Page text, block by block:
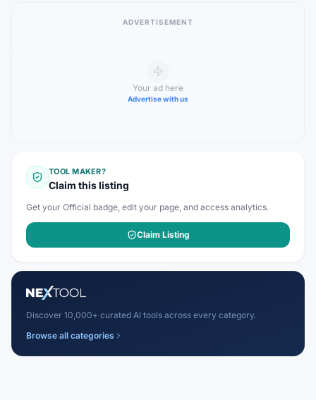
ADVERTISEMENT
Your ad here
Advertise with us
TOOL MAKER?
Claim this listing
Get your Official badge, edit your page, and access analytics.
Claim Listing
Discover 10,000+ curated AI tools across every category.
Browse all categories